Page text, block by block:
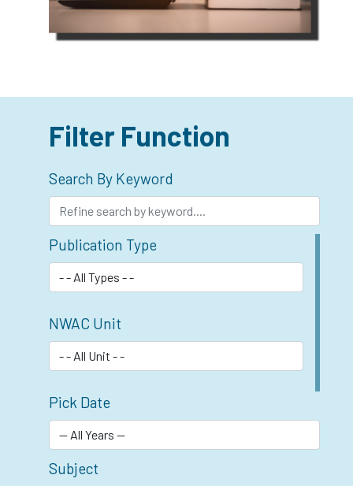
Filter Function
Search By Keyword
Publication Type
NWAC Unit
Pick Date
Subject